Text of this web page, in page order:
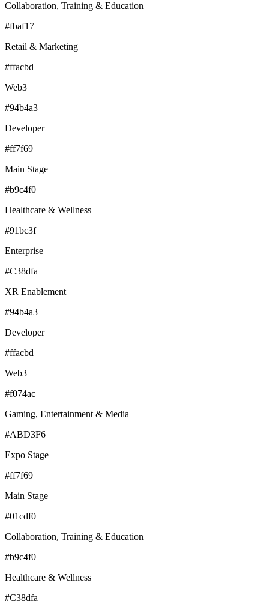
Collaboration, Training & Education
#fbaf17
Retail & Marketing
#ffacbd
Web3
#94b4a3
Developer
#ff7f69
Main Stage
#b9c4f0
Healthcare & Wellness
#91bc3f
Enterprise
#C38dfa
XR Enablement
#94b4a3
Developer
#ffacbd
Web3
#f074ac
Gaming, Entertainment & Media
#ABD3F6
Expo Stage
#ff7f69
Main Stage
#01cdf0
Collaboration, Training & Education
#b9c4f0
Healthcare & Wellness
#C38dfa